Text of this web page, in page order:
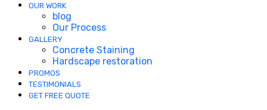
OUR WORK
blog
Our Process
GALLERY
Concrete Staining
Hardscape restoration
PROMOS
TESTIMONIALS
GET FREE QUOTE